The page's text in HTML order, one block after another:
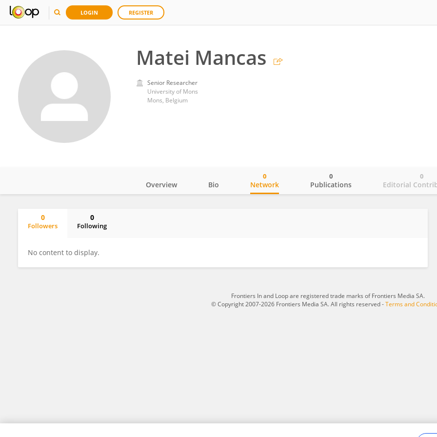
LOGIN REGISTER
Matei Mancas
Senior Researcher
University of Mons
Mons, Belgium
Overview Bio Network
0
Publications
0
Editorial
0
0
Followers
0
Following
No content to display.
Frontiers In and Loop are registered trade marks of Frontiers Media SA.
© Copyright 2007-2026 Frontiers Media SA. All rights reserved -Terms and